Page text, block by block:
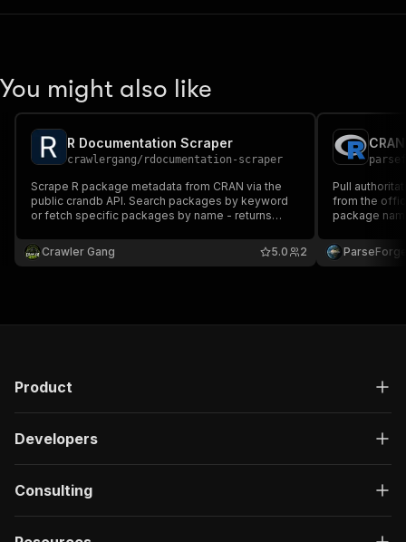
You might also like
R Documentation Scraper
crawlergang/ rdocumentation-scraper
Scrape R package metadata from CRAN via the
public crandb API. Search packages by keyword
or fetch specific packages by name - returns
license, dependencies, and rdocumentation.org
links.
Crawler Gang 2
5.0
Pull
from the
package
Handy for
compliance
Product
Developers
Consulting